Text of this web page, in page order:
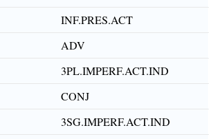
INF.PRES.ACT
ADV
3PL.IMPERF.ACT.IND
CONJ
3SG.IMPERF.ACT.IND